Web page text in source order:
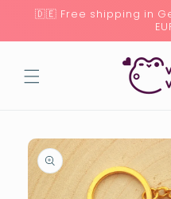
Skip to
content
🇩🇪 Free shipping in
Skip to
product
information